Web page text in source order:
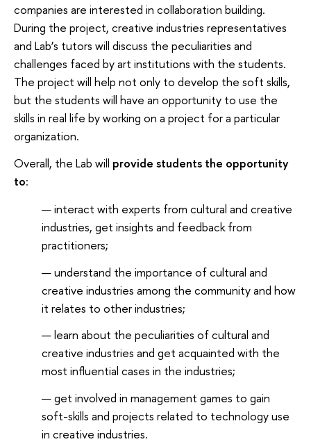
companies are interested in collaboration building.
During the project, creative industries representatives
and Lab’s tutors will discuss the peculiarities and
challenges faced by art institutions with the students.
The project will help not only to develop the soft skills,
but the students will have an opportunity to use the
skills in real life by working on a project for a particular
organization.
Overall, the Lab will provide students the opportunity
to:
interact with experts from cultural and creative
industries, get insights and feedback from
practitioners;
understand the importance of cultural and
creative industries among the community and how
it relates to other industries;
learn about the peculiarities of cultural and
creative industries and get acquainted with the
most influential cases in the industries;
get involved in management games to gain
soft-skills and projects related to technology use
in creative industries.